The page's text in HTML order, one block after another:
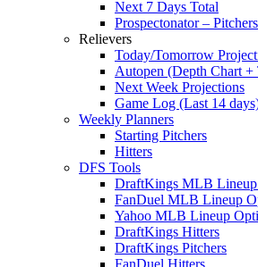
Next 7 Days Total
Prospectonator – Pitchers
Relievers
Today/Tomorrow
Autopen (Depth Chart
Next Week Projections
Game Log (Last 14
Weekly Planners
Starting Pitchers
Hitters
DFS Tools
DraftKings MLB
FanDuel MLB Lineup
Yahoo MLB Lineup
DraftKings Hitters
DraftKings Pitchers
FanDuel Hitters